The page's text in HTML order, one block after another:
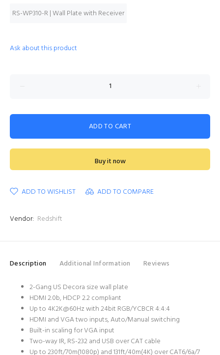
RS-WP310-R | Wall Plate with Receiver
Ask about this product
ADD TO CART
Buy it now
ADD TO WISHLIST ADD TO COMPARE
Vendor: Redshift
Description Additional Information Reviews
2-Gang US Decora size wall plate
HDMI 2.0b, HDCP 2.2 compliant
Up to 4K2K@60Hz with 24bit RGB/YCBCR 4:4:4
HDMI and VGA two inputs, Auto/Manual switching
Built-in scaling for VGA input
Two-way IR, RS-232 and USB over CAT cable
Up to 230ft/70m(1080p) and 131ft/40m(4K) over CAT6/6a/7